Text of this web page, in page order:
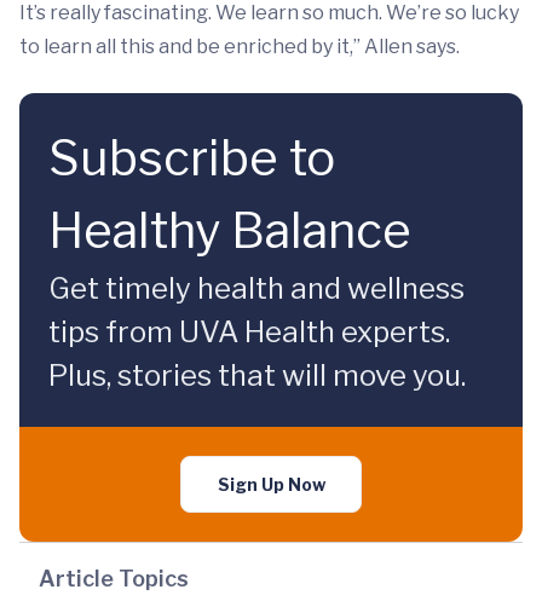
It’s really fascinating. We learn so much. We’re so lucky
to learn all this and be enriched by it,” Allen says.
Subscribe to
Healthy Balance
Get timely health and wellness
tips from UVA Health experts.
Plus, stories that will move you.
Sign Up Now
Article Topics